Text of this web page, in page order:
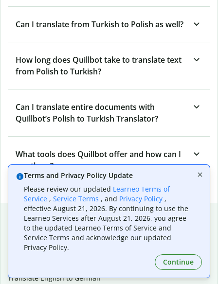
Can I translate from Turkish to Polish as well?
How long does Quillbot take to translate text
from Polish to Turkish?
Can I translate entire documents with
Quillbot’s Polish to Turkish Translator?
What tools does Quillbot offer and how can I
use them?
Popular language translations
Popular
Translate English to Spanish
Translate English to German
Terms and Privacy Policy Update
Please review our updated Learneo Terms of
Service , Service Terms , and Privacy Policy ,
effective August 21, 2026. By continuing to use the
Learneo Services after August 21, 2026, you agree
to the updated Learneo Terms of Service and
Service Terms and acknowledge our updated
Privacy Policy.
Continue